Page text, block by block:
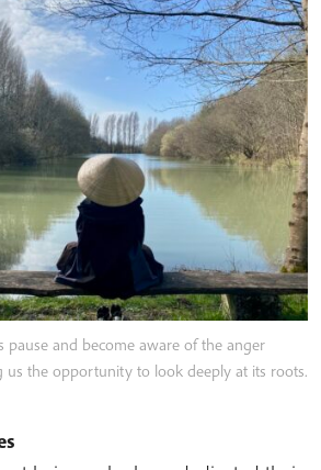
pause and become aware of the anger
us the opportunity to look deeply at its roots.